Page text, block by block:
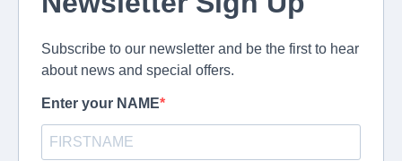
Subscribe to our newsletter and be the first to hear
about news and special offers.
Enter your NAME